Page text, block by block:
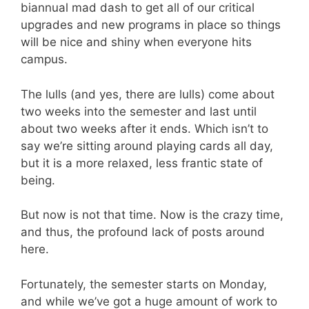
biannual mad dash to get all of our critical
upgrades and new programs in place so things
will be nice and shiny when everyone hits
campus.
The lulls (and yes, there are lulls) come about
two weeks into the semester and last until
about two weeks after it ends. Which isn’t to
say we’re sitting around playing cards all day,
but it is a more relaxed, less frantic state of
being.
But now is not that time. Now is the crazy time,
and thus, the profound lack of posts around
here.
Fortunately, the semester starts on Monday,
and while we’ve got a huge amount of work to